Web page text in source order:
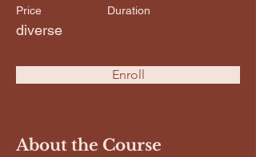
Price
diverse
Duration
Enroll
About the Course